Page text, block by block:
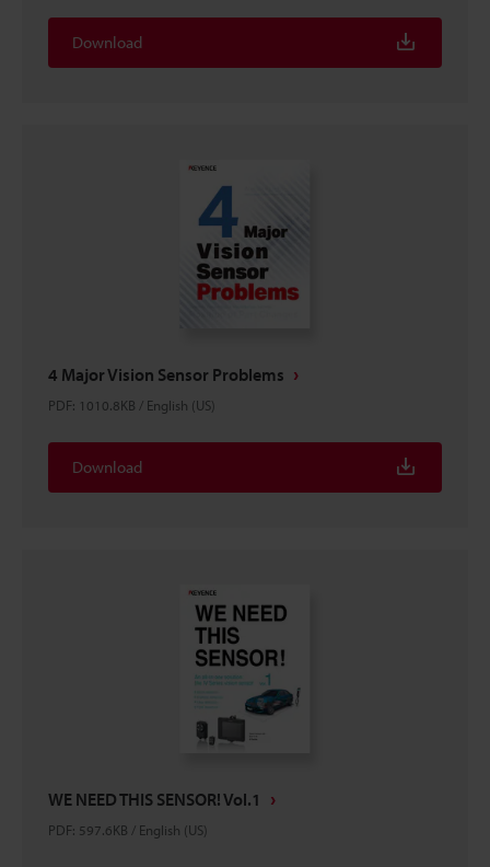
Download
4 Major Vision Sensor Problems
PDF: 1010.8KB / English (US)
Download
WE NEED THIS SENSOR! Vol.1
PDF: 597.6KB / English (US)